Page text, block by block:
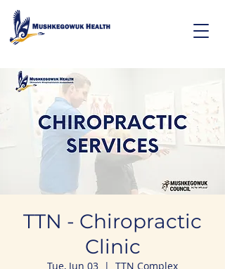
TTN - Chiropractic
Clinic
Tue, Jun 03
  |
TTN Complex